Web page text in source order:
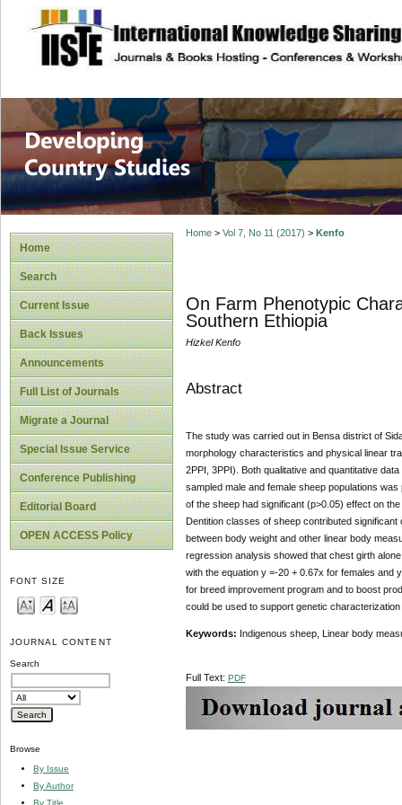
site description
Home
Search
Current Issue
Back Issues
Announcements
Full List of Journals
Migrate a Journal
Special Issue Service
Conference Publishing
Editorial Board
OPEN ACCESS Policy
FONT SIZE
JOURNAL CONTENT
Search
Browse
By Issue
By Author
By Title
Home> Vol 7, No 11 (2017) > Kenfo
On Farm Phenotypic
Southern Ethiopia
Hizkel Kenfo
Abstract
The study was carried out in Bensa district of
morphology characteristics and physical linear
2PPI, 3PPI). Both qualitative and quantitative
sampled male and female sheep populations
of the sheep had significant (p>0.05) effect on
Dentition classes of sheep contributed
between body weight and other linear body
regression analysis showed that chest girth
with the equation y =‑20 + 0.67x for females
for breed improvement program and to boost
could be used to support genetic
Keywords: Indigenous sheep, Linear body
Full Text: PDF